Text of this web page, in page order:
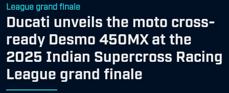
League grand finale
Ducati unveils the moto cross-
ready Desmo 450MX at the
2025 Indian Supercross Racing
League grand finale